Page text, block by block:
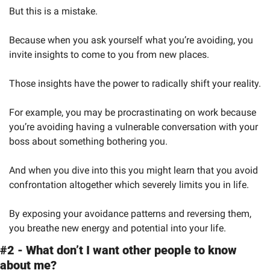
But this is a mistake.
Because when you ask yourself what you’re avoiding, you
invite insights to come to you from new places.
Those insights have the power to radically shift your reality.
For example, you may be procrastinating on work because
you’re avoiding having a vulnerable conversation with your
boss about something bothering you.
And when you dive into this you might learn that you avoid
confrontation altogether which severely limits you in life.
By exposing your avoidance patterns and reversing them,
you breathe new energy and potential into your life.
#2 - What don’t I want other people to know
about me?